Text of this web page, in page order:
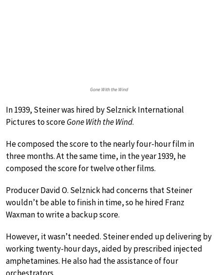
Gone With the Wind
In 1939, Steiner was hired by Selznick International
Pictures to scoreGone With the Wind.
He composed the score to the nearly four-hour film in
three months. At the same time, in the year 1939, he
composed the score for twelve other films.
Producer David O. Selznick had concerns that Steiner
wouldn’t be able to finish in time, so he hired Franz
Waxman to write a backup score.
However, it wasn’t needed. Steiner ended up delivering by
working twenty-hour days, aided by prescribed injected
amphetamines. He also had the assistance of four